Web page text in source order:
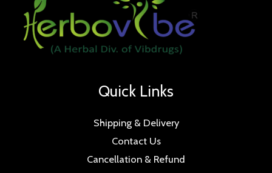
Quick Links
Shipping & Delivery
Contact Us
Cancellation & Refund